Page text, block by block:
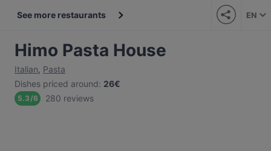
See more restaurants EN
Himo Pasta House
Italian, Pasta
Dishes priced around: 26€
5.3/6 280 reviews